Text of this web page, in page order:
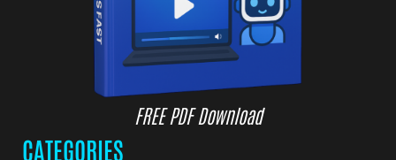
FREE PDF Download
CATEGORIES